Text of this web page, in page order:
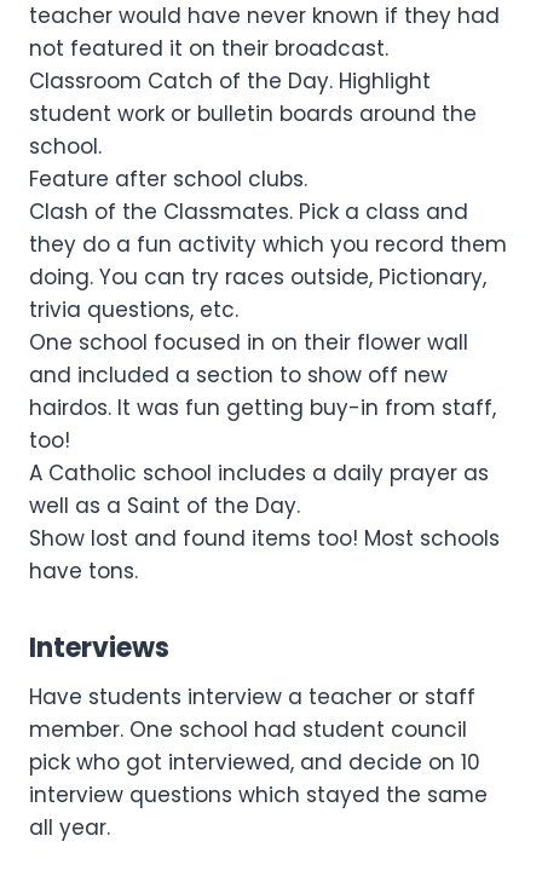
teacher would have never known if they had
not featured it on their broadcast.
Classroom Catch of the Day. Highlight
student work or bulletin boards around the
school.
Feature after school clubs.
Clash of the Classmates. Pick a class and
they do a fun activity which you record them
doing. You can try races outside, Pictionary,
trivia questions, etc.
One school focused in on their flower wall
and included a section to show off new
hairdos. It was fun getting buy-in from staff,
too!
A Catholic school includes a daily prayer as
well as a Saint of the Day.
Show lost and found items too! Most schools
have tons.
Interviews
Have students interview a teacher or staff
member. One school had student council
pick who got interviewed, and decide on 10
interview questions which stayed the same
all year.